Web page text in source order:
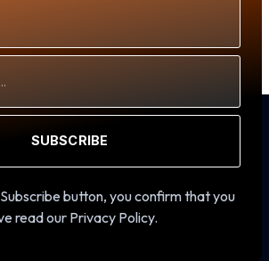
SUBSCRIBE
button, you confirm that you
read our Privacy Policy.